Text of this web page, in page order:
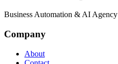
Business Automation & AI Agency
Company
About